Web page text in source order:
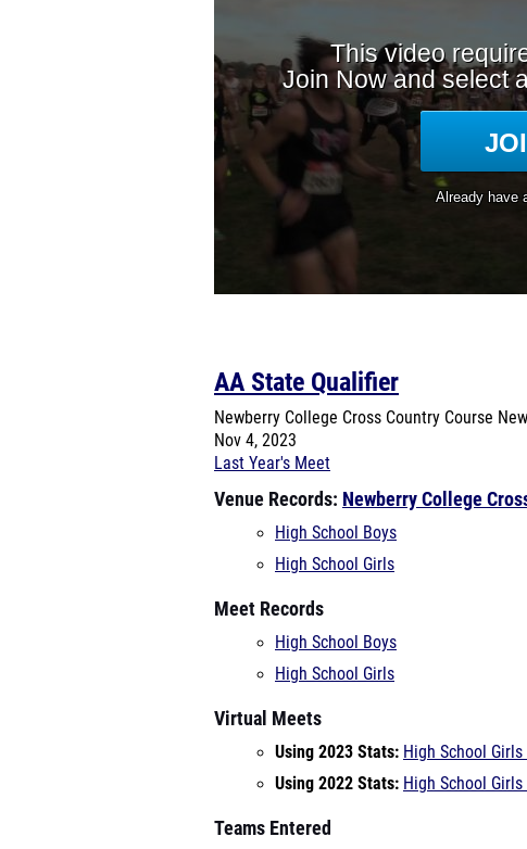
AA State Qualifier
Newberry College Cross Country Course
Nov 4, 2023
Last Year's Meet
Venue Records: Newberry College
High School Boys
High School Girls
Meet Records
High School Boys
High School Girls
Virtual Meets
Using 2023 Stats: High School Girls
Using 2022 Stats: High School Girls
Teams Entered